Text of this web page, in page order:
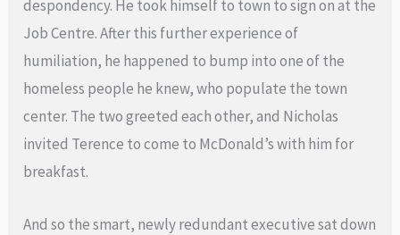
despondency. He took himself to town to sign on at the
Job Centre. After this further experience of
humiliation, he happened to bump into one of the
homeless people he knew, who populate the town
center. The two greeted each other, and Nicholas
invited Terence to come to McDonald’s with him for
breakfast.
And so the smart, newly redundant executive sat down